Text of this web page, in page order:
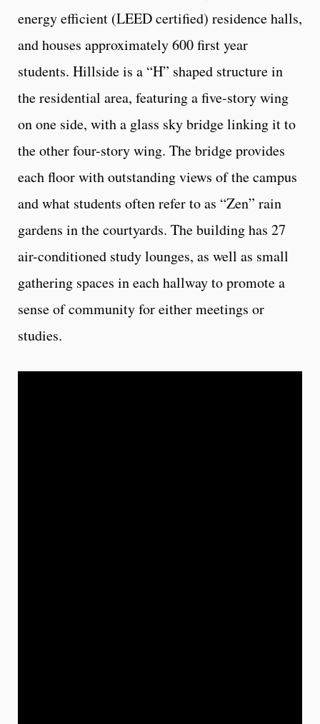
energy efficient (LEED certified) residence halls,
and houses approximately 600 first year
students. Hillside is a “H” shaped structure in
the residential area, featuring a five-story wing
on one side, with a glass sky bridge linking it to
the other four-story wing. The bridge provides
each floor with outstanding views of the campus
and what students often refer to as “Zen” rain
gardens in the courtyards. The building has 27
air-conditioned study lounges, as well as small
gathering spaces in each hallway to promote a
sense of community for either meetings or
studies.